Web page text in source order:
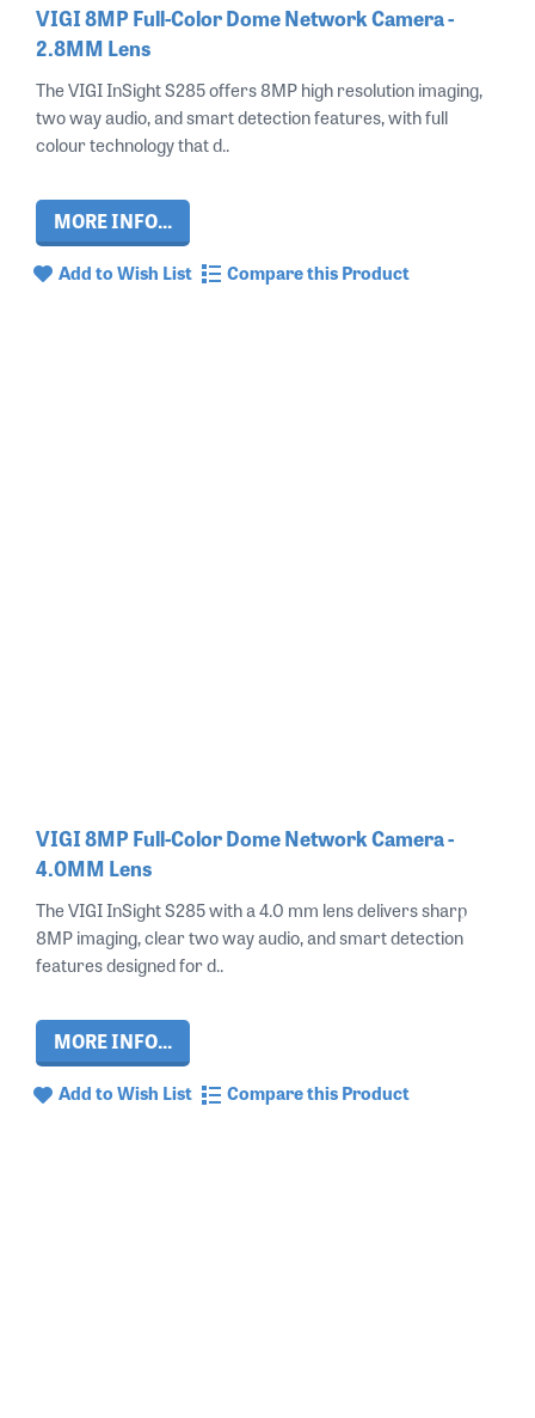
VIGI 8MP Full-Color Dome Network Camera -
2.8MM Lens
The VIGI InSight S285 offers 8MP high resolution imaging,
two way audio, and smart detection features, with full
colour technology that d..
MORE INFO...
Add to Wish List Compare this Product
VIGI 8MP Full-Color Dome Network Camera -
4.0MM Lens
The VIGI InSight S285 with a 4.0 mm lens delivers sharp
8MP imaging, clear two way audio, and smart detection
features designed for d..
MORE INFO...
Add to Wish List Compare this Product